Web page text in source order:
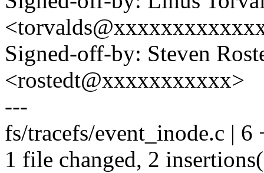
Signed-off-by: Steven
<rostedt@xxxxxxxxxxx>
---
fs/tracefs/event_inode.c | 6
1 file changed, 2